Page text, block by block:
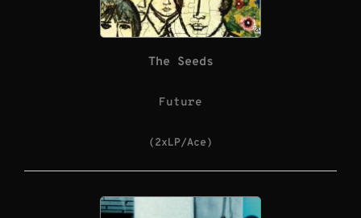
The Seeds
Future
(2xLP/Ace)